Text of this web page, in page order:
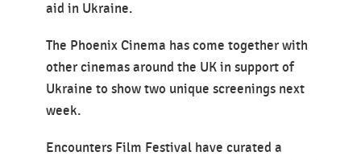
aid in Ukraine.
The Phoenix Cinema has come together with
other cinemas around the UK in support of
Ukraine to show two unique screenings next
week.
Encounters Film Festival have curated a